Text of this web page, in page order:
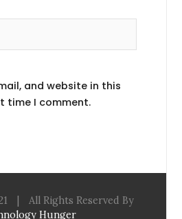
and website in this
time I comment.
All Rights Reserved By
Hunger